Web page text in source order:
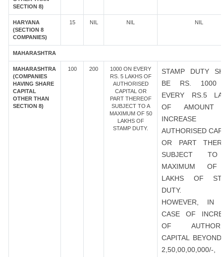
SECTION 8)
HARYANA
(SECTION 8
COMPANIES)
15 NIL NIL NIL
MAHARASHTRA
MAHARASHTRA
(COMPANIES
HAVING SHARE
CAPITAL
OTHER THAN
SECTION 8)
100 200
1000 ON EVERY
RS. 5 LAKHS OF
AUTHORISED
CAPITAL OR
PART THEREOF
SUBJECT TO A
MAXIMUM OF 50
LAKHS OF
STAMP DUTY.
STAMP DUTY
BE RS. 1000
EVERY RS.5
OF AMOUNT
AUTHORISED
OR PART
SUBJECT
MAXIMUM
LAKHS OF
DUTY.
HOWEVER, IN
CASE OF
OF
CAPITAL
2,50,00,00,000/-